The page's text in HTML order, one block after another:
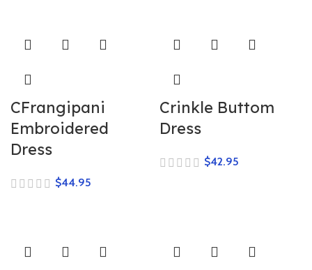
CFrangipani
Embroidered
Dress
$
Crinkle Buttom
Dress
$